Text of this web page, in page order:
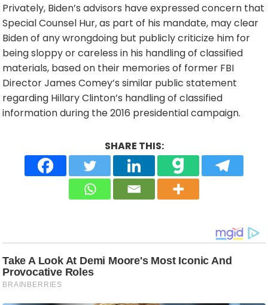
Privately, Biden’s advisors have expressed concern that
Special Counsel Hur, as part of his mandate, may clear
Biden of any wrongdoing but publicly criticize him for
being sloppy or careless in his handling of classified
materials, based on their memories of former FBI
Director James Comey’s similar public statement
regarding Hillary Clinton’s handling of classified
information during the 2016 presidential campaign.
SHARE THIS: